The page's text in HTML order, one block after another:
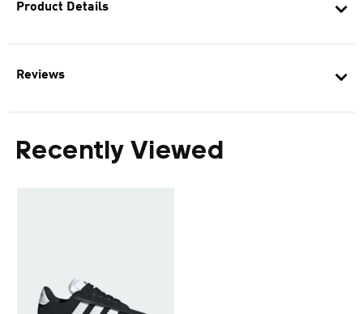
Product Details
Reviews
Recently Viewed